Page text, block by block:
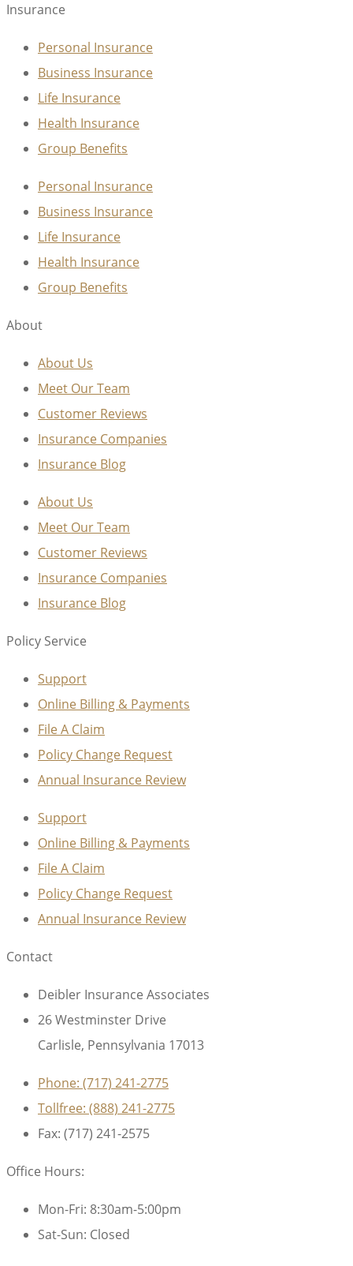
Insurance
Personal Insurance
Business Insurance
Life Insurance
Health Insurance
Group Benefits
Personal Insurance
Business Insurance
Life Insurance
Health Insurance
Group Benefits
About
About Us
Meet Our Team
Customer Reviews
Insurance Companies
Insurance Blog
About Us
Meet Our Team
Customer Reviews
Insurance Companies
Insurance Blog
Policy Service
Support
Online Billing & Payments
File A Claim
Policy Change Request
Annual Insurance Review
Support
Online Billing & Payments
File A Claim
Policy Change Request
Annual Insurance Review
Contact
Deibler Insurance Associates
26 Westminster Drive
Carlisle, Pennsylvania 17013
Phone: (717) 241-2775
Tollfree: (888) 241-2775
Fax: (717) 241-2575
Office Hours:
Mon-Fri: 8:30am-5:00pm
Sat-Sun: Closed